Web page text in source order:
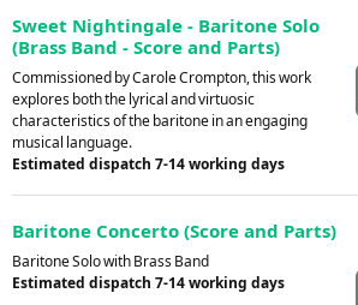
Sweet Nightingale - Baritone Solo
(Brass Band - Score and Parts)
Commissioned by Carole Crompton, this work
explores both the lyrical and virtuosic
characteristics of the baritone in an engaging
musical language.
Estimated dispatch 7-14 working days
Baritone Concerto (Score and Parts)
Baritone Solo with Brass Band
Estimated dispatch 7-14 working days